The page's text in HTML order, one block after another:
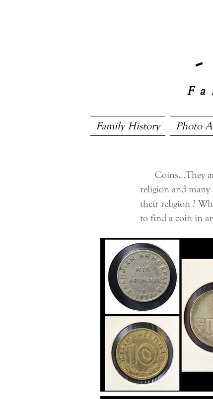
Family History Photo
Coins...They
religion and many
their religion ?
to find a coin in